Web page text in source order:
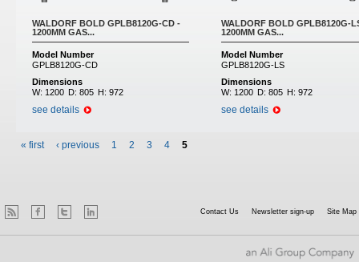
WALDORF BOLD GPLB8120G-CD -
1200MM GAS...
Model Number
GPLB8120G-CD
Dimensions
W: 1200 D: 805 H: 972
see details
WALDORF BOLD GPLB8120G-
1200MM GAS...
Model Number
GPLB8120G-LS
Dimensions
W: 1200 D: 805 H: 972
see details
« first ‹ previous 1 2 3 4 5
Contact Us Newsletter sign-up Site Map